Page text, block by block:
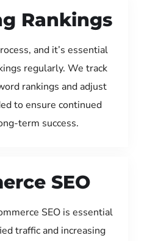
Rankings
and it’s essential
regularly. We track
rankings and adjust
to ensure continued
term success.
SEO
SEO is essential
traffic and increasing